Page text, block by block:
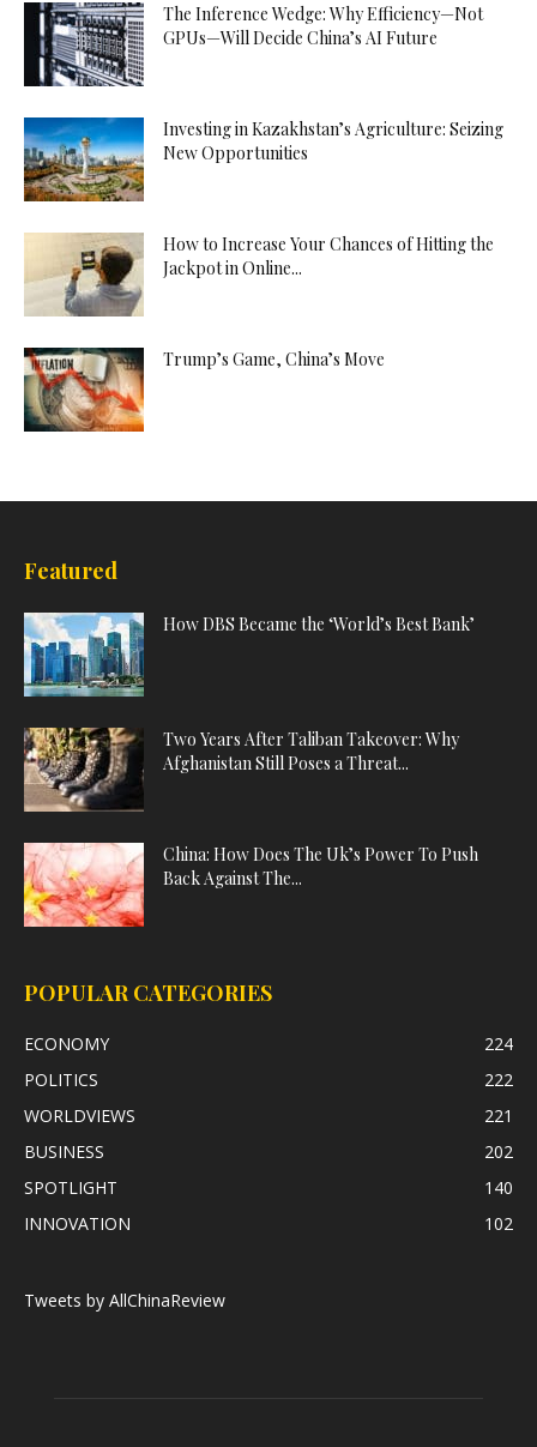
The Inference Wedge: Why Efficiency—Not
GPUs—Will Decide China’s AI Future
Investing in Kazakhstan’s Agriculture: Seizing
New Opportunities
How to Increase Your Chances of Hitting the
Jackpot in Online...
Trump’s Game, China’s Move
Featured
How DBS Became the ‘World’s Best Bank’
Two Years After Taliban Takeover: Why
Afghanistan Still Poses a Threat...
China: How Does The Uk’s Power To Push
Back Against The...
POPULAR CATEGORIES
ECONOMY
224
POLITICS
222
WORLDVIEWS
221
BUSINESS
202
SPOTLIGHT
140
INNOVATION
102
Tweets by AllChinaReview